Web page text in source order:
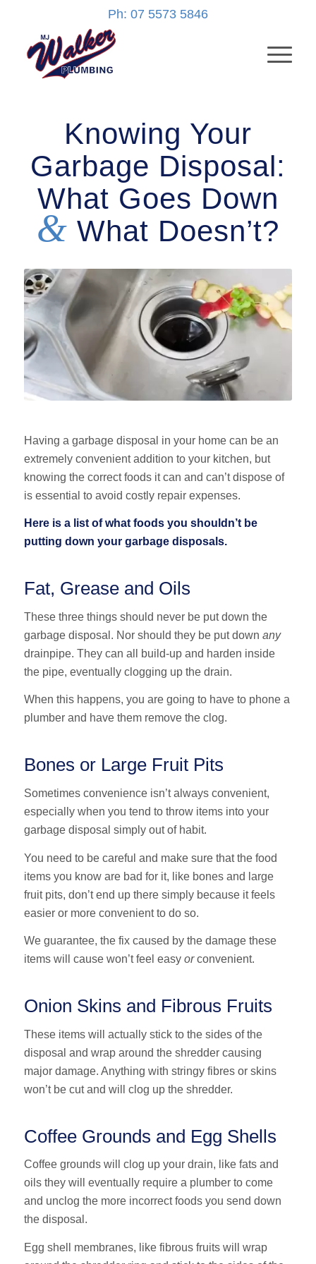
Ph: 07 5573 5846
Knowing Your
Garbage Disposal:
What Goes Down
& What Doesn’t?
Having a garbage disposal in your home can be an
extremely convenient addition to your kitchen, but
knowing the correct foods it can and can’t dispose of
is essential to avoid costly repair expenses.
Here is a list of what foods you shouldn’t be
putting down your garbage disposals.
Fat, Grease and Oils
These three things should never be put down the
garbage disposal. Nor should they be put down any
drainpipe. They can all build-up and harden inside
the pipe, eventually clogging up the drain.
When this happens, you are going to have to phone a
plumber and have them remove the clog.
Bones or Large Fruit Pits
Sometimes convenience isn’t always convenient,
especially when you tend to throw items into your
garbage disposal simply out of habit.
You need to be careful and make sure that the food
items you know are bad for it, like bones and large
fruit pits, don’t end up there simply because it feels
easier or more convenient to do so.
We guarantee, the fix caused by the damage these
items will cause won’t feel easy orconvenient.
Onion Skins and Fibrous Fruits
These items will actually stick to the sides of the
disposal and wrap around the shredder causing
major damage. Anything with stringy fibres or skins
won’t be cut and will clog up the shredder.
Coffee Grounds and Egg Shells
Coffee grounds will clog up your drain, like fats and
oils they will eventually require a plumber to come
and unclog the more incorrect foods you send down
the disposal.
Egg shell membranes, like fibrous fruits will wrap